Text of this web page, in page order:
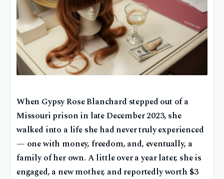
When Gypsy Rose Blanchard stepped out of a
Missouri prison in late December 2023, she
walked into a life she had never truly experienced
— one with money, freedom, and, eventually, a
family of her own. A little over a year later, she is
engaged, a new mother, and reportedly worth $3